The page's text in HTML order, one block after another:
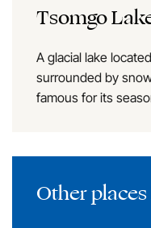
Tsomgo
A glacial lake
surrounded by
famous for its
Other